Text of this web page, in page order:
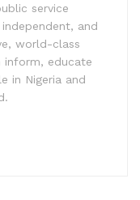
service
and
world-class
inform, educate
in Nigeria and